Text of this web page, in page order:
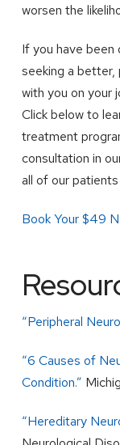
worsen the
If you have been
seeking a
with you on your
Click below to
treatment
consultation in
all of our
Book Your $49
“Peripheral
“6 Causes of
Condition.”
“Hereditary